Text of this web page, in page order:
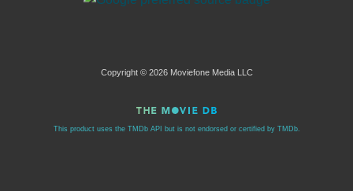
Copyright © 2026 Moviefone Media LLC
This product uses the TMDb API but is not endorsed or certified by TMDb.